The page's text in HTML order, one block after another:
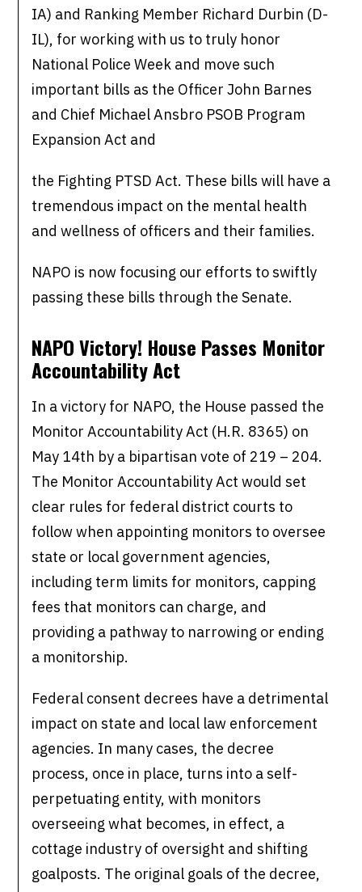
IA) and Ranking Member Richard Durbin (D-
IL), for working with us to truly honor
National Police Week and move such
important bills as the Officer John Barnes
and Chief Michael Ansbro PSOB Program
Expansion Act and
the Fighting PTSD Act. These bills will have a
tremendous impact on the mental health
and wellness of officers and their families.
NAPO is now focusing our efforts to swiftly
passing these bills through the Senate.
NAPO Victory! House Passes Monitor
Accountability Act
In a victory for NAPO, the House passed the
Monitor Accountability Act (H.R. 8365) on
May 14th by a bipartisan vote of 219 – 204.
The Monitor Accountability Act would set
clear rules for federal district courts to
follow when appointing monitors to oversee
state or local government agencies,
including term limits for monitors, capping
fees that monitors can charge, and
providing a pathway to narrowing or ending
a monitorship.
Federal consent decrees have a detrimental
impact on state and local law enforcement
agencies. In many cases, the decree
process, once in place, turns into a self-
perpetuating entity, with monitors
overseeing what becomes, in effect, a
cottage industry of oversight and shifting
goalposts. The original goals of the decree,